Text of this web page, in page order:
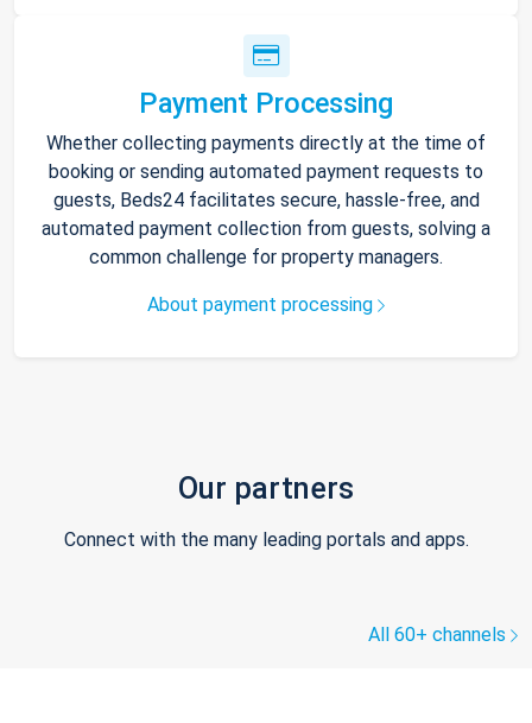
Payment Processing
Whether collecting payments directly at the time of
booking or sending automated payment requests to
guests, Beds24 facilitates secure, hassle-free, and
automated payment collection from guests, solving a
common challenge for property managers.
About payment processing
Our partners
Connect with the many leading portals and apps.
All 60+ channels